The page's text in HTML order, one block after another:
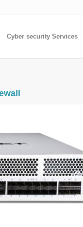
Cyber security Services